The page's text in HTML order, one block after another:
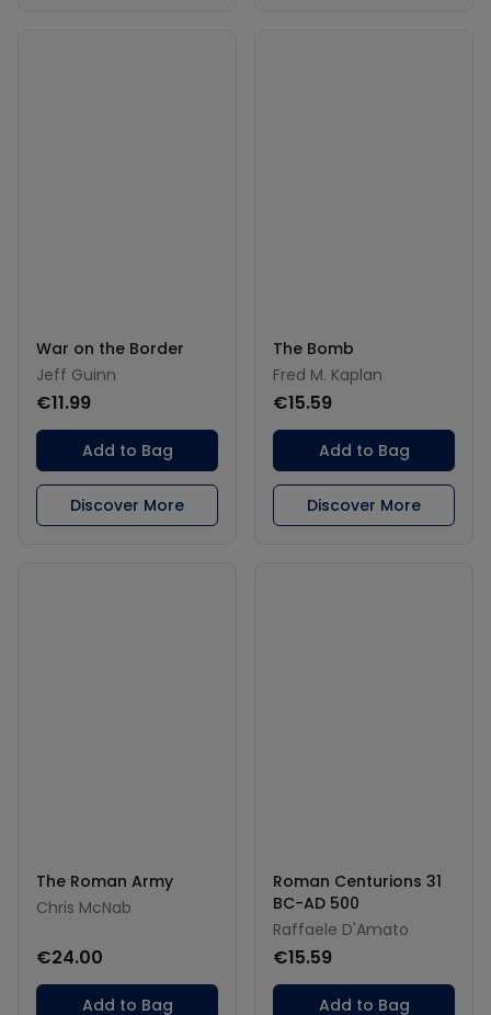
War on the Border
Jeff Guinn
€11.99
Add to Bag
Discover More
The Bomb
Fred M. Kaplan
€15.59
Add to Bag
Discover More
The Roman Army
Chris McNab
€24.00
Add to Bag
Roman Centurions 31
BC-AD 500
Raffaele D'Amato
€15.59
Add to Bag